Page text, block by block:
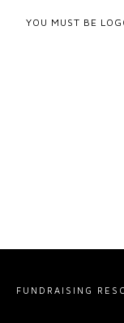
YOU MUST BE
FUNDRAISING